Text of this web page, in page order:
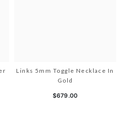
Links 5mm Toggle Necklace In
Gold
$679.00